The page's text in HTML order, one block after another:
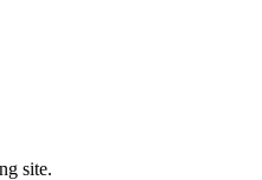
site.